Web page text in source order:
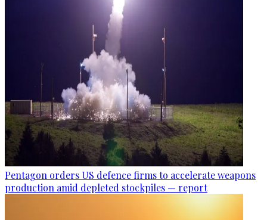
Pentagon orders US defence firms to accelerate weapons
production amid depleted stockpiles — report